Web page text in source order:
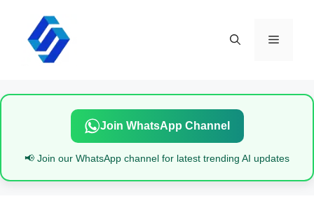
content
Menu
Join WhatsApp Channel
📢 Join our WhatsApp channel for latest trending AI updates